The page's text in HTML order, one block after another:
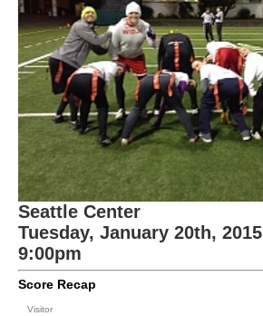
Seattle Center
Tuesday, January 20th, 2015
9:00pm
Score Recap
Visitor